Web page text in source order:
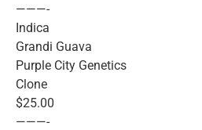
———-
Indica
Grandi Guava
Purple City Genetics
Clone
$25.00
———-